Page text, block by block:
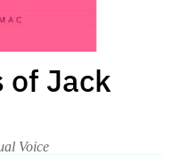
of Jack
Voice